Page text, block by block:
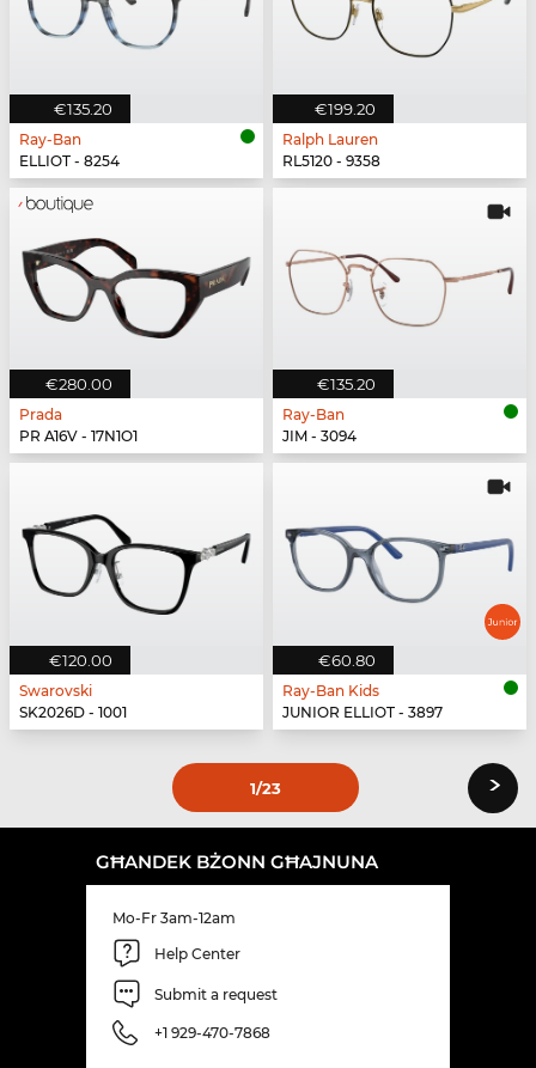
€135.20
Ray-Ban
ELLIOT - 8254
€199.20
Ralph Lauren
RL5120 - 9358
€280.00
Prada
PR A16V - 17N1O1
€135.20
Ray-Ban
JIM - 3094
€120.00
Swarovski
SK2026D - 1001
€60.80
Ray-Ban Kids
JUNIOR ELLIOT - 3897
1/23 ›
GĦANDEK BŻONN GĦAJNUNA
Mo-Fr 3am-12am
Help Center
Submit a request
+1 929-470-7868